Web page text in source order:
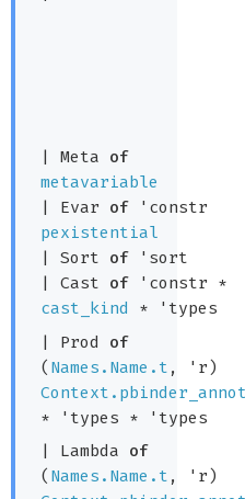
|Meta
of
metavariable
| Evar of
'constr
pexistential
|Sort of
'sort
|Cast of 'constr *
cast_kind
*
'types
| Prod
of
( Names.Name.t , 'r)
*
'types *
'types
| Lambda
of
( Names.Name.t , 'r)